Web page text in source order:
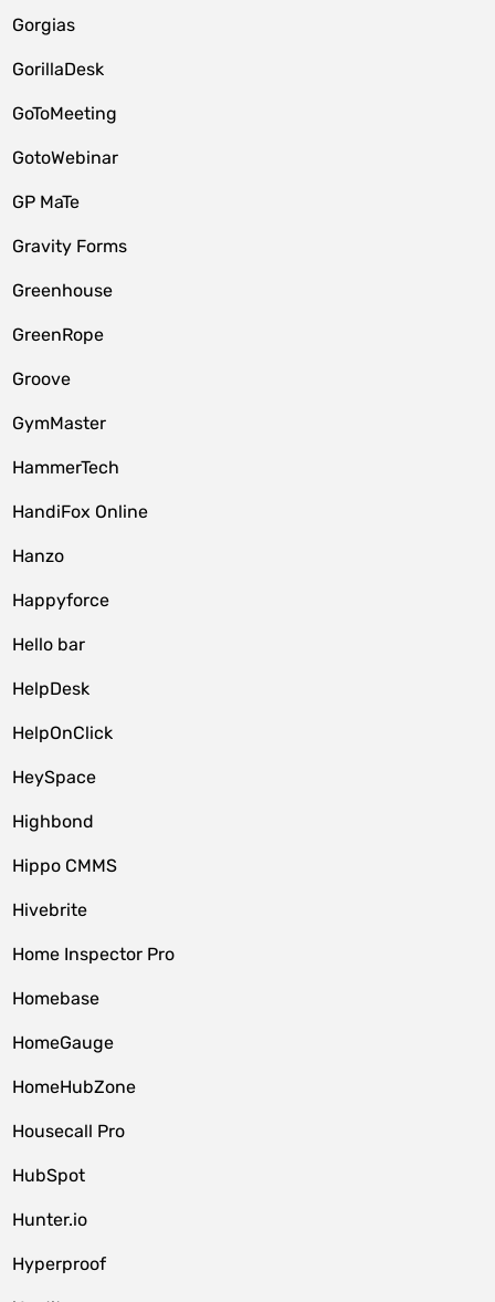
Gorgias
GorillaDesk
GoToMeeting
GotoWebinar
GP MaTe
Gravity Forms
Greenhouse
GreenRope
Groove
GymMaster
HammerTech
HandiFox Online
Hanzo
Happyforce
Hello bar
HelpDesk
HelpOnClick
HeySpace
Highbond
Hippo CMMS
Hivebrite
Home Inspector Pro
Homebase
HomeGauge
HomeHubZone
Housecall Pro
HubSpot
Hunter.io
Hyperproof